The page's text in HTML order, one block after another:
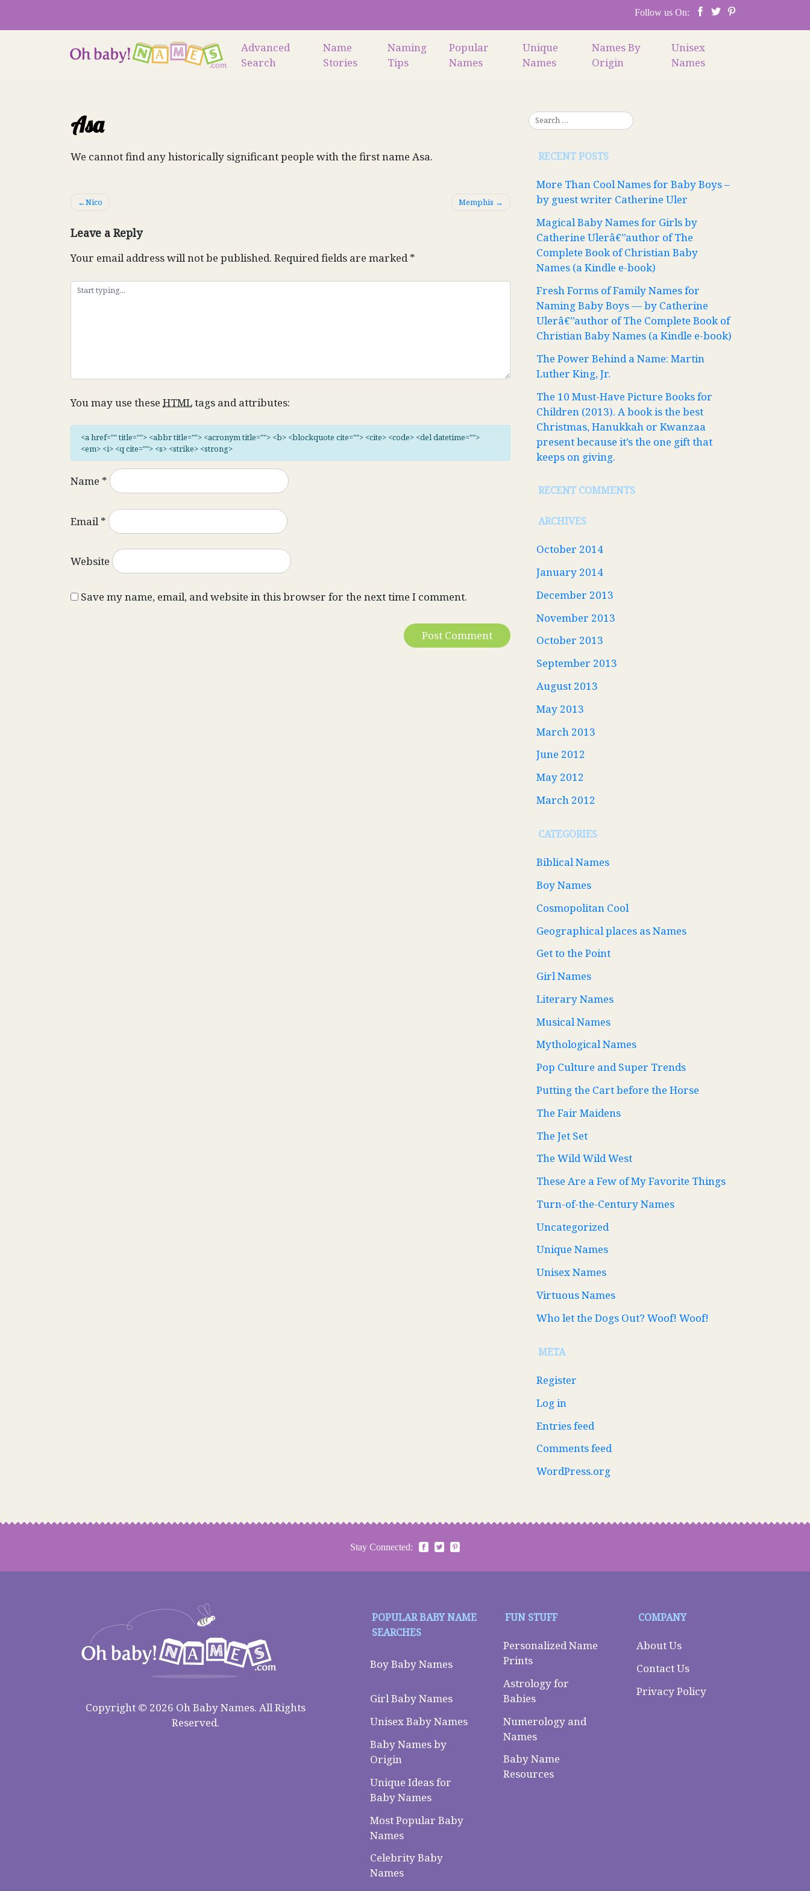
content
Follow us On:
Advanced
Search
Name
Stories
Naming
Tips
Popular
Names
Unique
Names
Names By
Origin
Unisex
Names
Asa
We cannot find any historically significant people with the first name Asa.
Post
Nico Memphis
Leave a Reply
Your email address will not be published. Required fields are marked*
You may use these HTMLtags and attributes:
<a href="" title=""> <abbr title=""> <acronym title=""> <b> <blockquote cite=""> <cite> <code> <del datetime="">
<em> <i> <q cite=""> <s> <strike> <strong>
Name *
Email*
Website
Save my name, email, and website in this browser for the next time I comment.
RECENT POSTS
More Than Cool Names for Baby Boys –
by guest writer Catherine Uler
Magical Baby Names for Girls by
Catherine Ulerâ€”author of The
Complete Book of Christian Baby
Names (a Kindle e-book)
Fresh Forms of Family Names for
Naming Baby Boys — by Catherine
Ulerâ€”author of The Complete Book of
Christian Baby Names (a Kindle e-book)
The Power Behind a Name: Martin
Luther King, Jr.
The 10 Must-Have Picture Books for
Children (2013). A book is the best
Christmas, Hanukkah or Kwanzaa
present because it’s the one gift that
keeps on giving.
RECENT COMMENTS
ARCHIVES
October 2014
January 2014
December 2013
November 2013
October 2013
September 2013
August 2013
May 2013
March 2013
June 2012
May 2012
March 2012
CATEGORIES
Biblical Names
Boy Names
Cosmopolitan Cool
Geographical places as Names
Get to the Point
Girl Names
Literary Names
Musical Names
Mythological Names
Pop Culture and Super Trends
Putting the Cart before the Horse
The Fair Maidens
The Jet Set
The Wild Wild West
These Are a Few of My Favorite Things
Turn-of-the-Century Names
Uncategorized
Unique Names
Unisex Names
Virtuous Names
Who let the Dogs Out? Woof! Woof!
META
Register
Log in
Entries feed
Comments feed
WordPress.org
Stay Connected:
Copyright © 2026 Oh Baby Names. All Rights
Reserved.
POPULAR BABY NAME
SEARCHES
Boy Baby Names
Girl Baby Names
Unisex Baby Names
Baby Names by
Origin
Unique Ideas for
Baby Names
Most Popular Baby
Names
Celebrity Baby
Names
FUN STUFF
Personalized Name
Prints
Astrology for
Babies
Numerology and
Names
Baby Name
Resources
COMPANY
About Us
Contact Us
Privacy Policy